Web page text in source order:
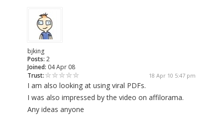
bjking
Posts: 2
Joined: 04 Apr 08
Trust:
18 Apr 10 5:47 pm
I am also looking at using viral PDFs.
I was also impressed by the video on affilorama.
Any ideas anyone